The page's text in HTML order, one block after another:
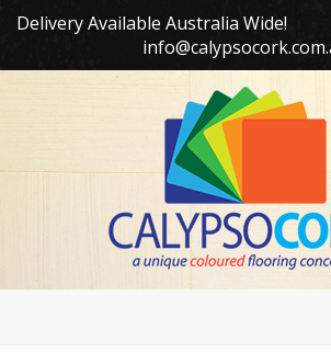
Delivery Available Australia Wide!